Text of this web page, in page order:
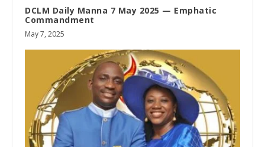
DCLM Daily Manna 7 May 2025 — Emphatic
Commandment
May 7, 2025